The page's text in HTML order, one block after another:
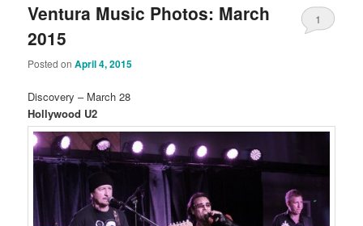
Ventura Music Photos: March
2015
Posted onApril 4, 2015
1
Discovery – March 28
Hollywood U2